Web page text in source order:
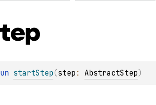
startStep(step : AbstractStep)